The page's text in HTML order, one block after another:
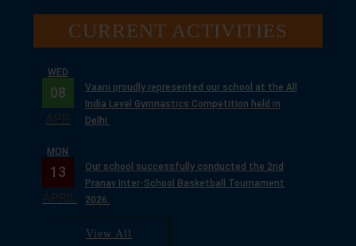
CURRENT ACTIVITIES
View All
WED
08
Vaani proudly represented our school at the All
India Level Gymnastics Competition held in
Delhi
MON
13
Our school successfully conducted the 2nd
Pranav Inter-School Basketball Tournament
2026.